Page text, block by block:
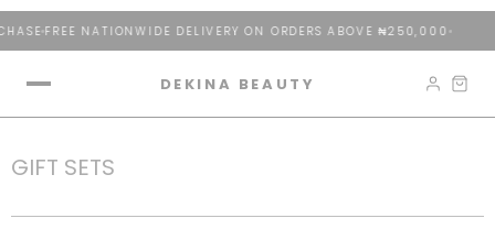
FREE NATIONWIDE DELIVERY ON ORDERS ABOVE ₦250,000
DEKINA BEAUTY
GIFT SETS